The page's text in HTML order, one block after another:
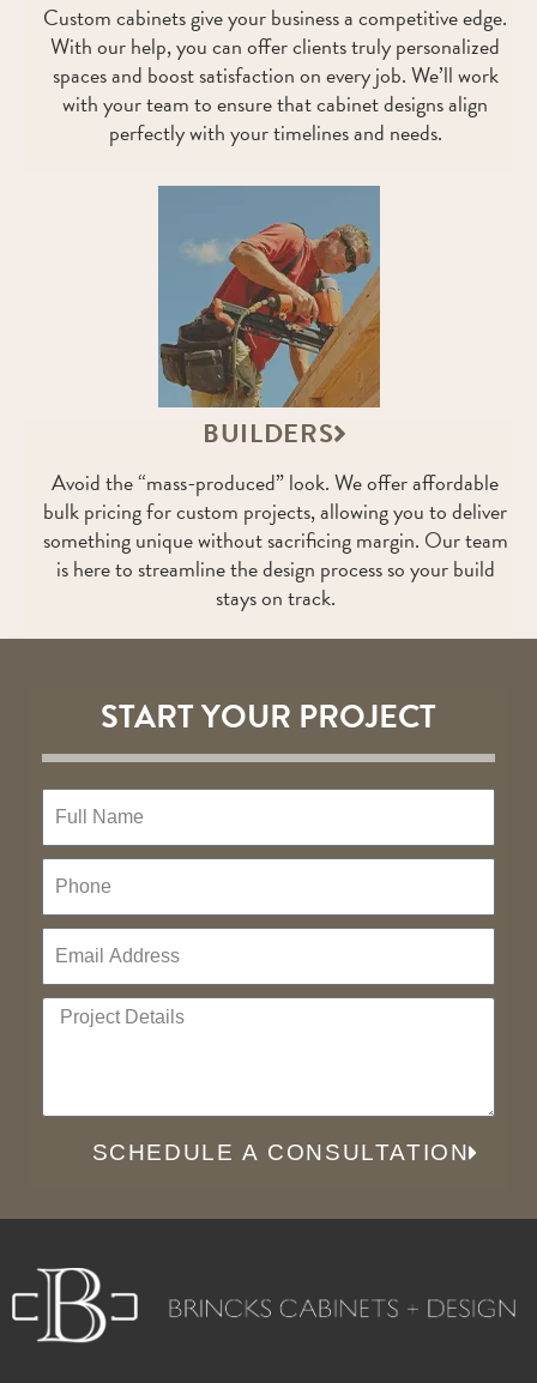
Custom cabinets give your business a competitive edge.
With our help, you can offer clients truly personalized
spaces and boost satisfaction on every job. We’ll work
with your team to ensure that cabinet designs align
perfectly with your timelines and needs.
BUILDERS
Avoid the “mass-produced” look. We offer affordable
bulk pricing for custom projects, allowing you to deliver
something unique without sacrificing margin. Our team
is here to streamline the design process so your build
stays on track.
START YOUR PROJECT
SCHEDULE A CONSULTATION